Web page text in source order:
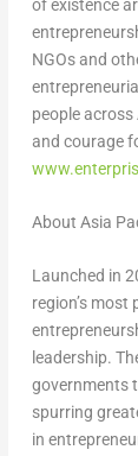
of existence
NGOs and
people across
and courage
About Asia
Launched in
region’s
leadership.
governments
spurring
in